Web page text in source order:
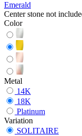
Emerald
Center stone not
Color
Metal
14K
18K
Platinum
Variation
SOLITAIRE